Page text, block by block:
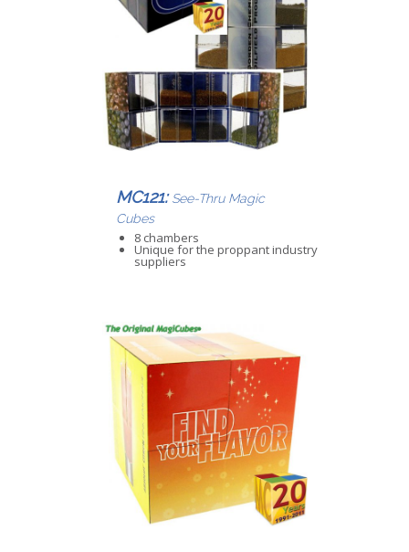
MC121: See-Thru Magic
Cubes
8 chambers
Unique for the proppant industry
suppliers